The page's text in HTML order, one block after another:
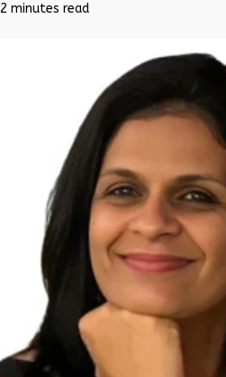
2 minutes read